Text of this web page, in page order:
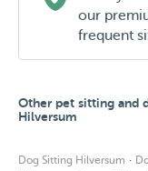
our
frequent
Other pet sitting and
Hilversum
Dog Sitting Hilversum ·